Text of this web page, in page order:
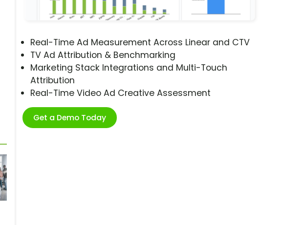
Real-Time Ad Measurement Across Linear and CTV
TV Ad Attribution & Benchmarking
Marketing Stack Integrations and Multi-Touch
Attribution
Real-Time Video Ad Creative Assessment
Get a Demo Today